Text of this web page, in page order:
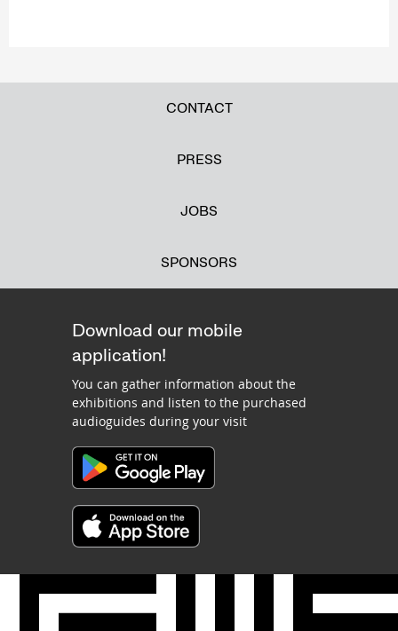
CONTACT
PRESS
JOBS
SPONSORS
Download our mobile
application!
You can gather information about the
exhibitions and listen to the purchased
audioguides during your visit